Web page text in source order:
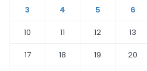
3
4 5 6
10
11 12 13
17
18 19 20